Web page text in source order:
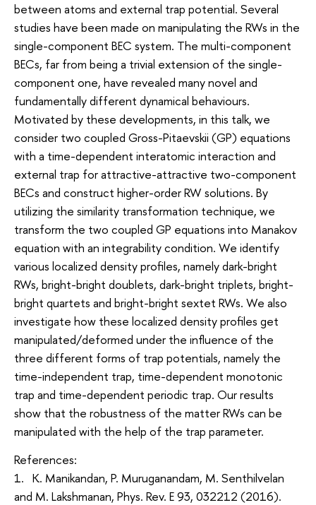
between atoms and external trap potential. Several
studies have been made on manipulating the RWs in the
single-component BEC system. The multi-component
BECs, far from being a trivial extension of the single-
component one, have revealed many novel and
fundamentally different dynamical behaviours.
Motivated by these developments, in this talk, we
consider two coupled Gross-Pitaevskii (GP) equations
with a time-dependent interatomic interaction and
external trap for attractive-attractive two-component
BECs and construct higher-order RW solutions. By
utilizing the similarity transformation technique, we
transform the two coupled GP equations into Manakov
equation with an integrability condition. We identify
various localized density profiles, namely dark-bright
RWs, bright-bright doublets, dark-bright triplets, bright-
bright quartets and bright-bright sextet RWs. We also
investigate how these localized density profiles get
manipulated/deformed under the influence of the
three different forms of trap potentials, namely the
time-independent trap, time-dependent monotonic
trap and time-dependent periodic trap. Our results
show that the robustness of the matter RWs can be
manipulated with the help of the trap parameter.
References:
1. K. Manikandan, P. Muruganandam, M. Senthilvelan
and M. Lakshmanan, Phys. Rev. E 93, 032212 (2016).